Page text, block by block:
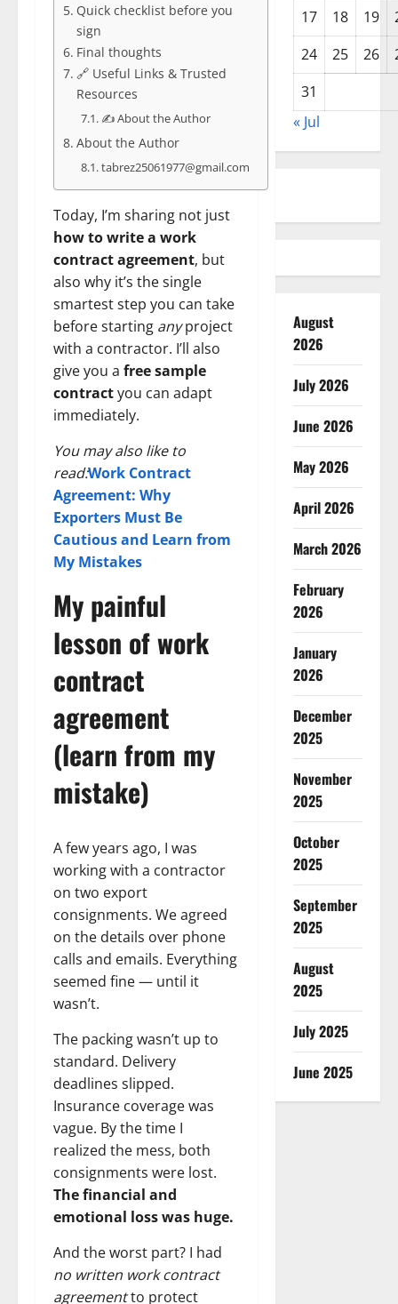
Quick checklist before you
sign
Final thoughts
🔗 Useful Links & Trusted
Resources
✍️ About the Author
About the Author
tabrez25061977@gmail.com
Today, I’m sharing not just
how to write a work
contract agreement, but
also why it’s the single
smartest step you can take
before starting anyproject
with a contractor. I’ll also
give you a free sample
contractyou can adapt
immediately.
You may also like to
read:Work Contract
Agreement: Why
Exporters Must Be
Cautious and Learn from
My Mistakes
My painful
lesson of work
contract
agreement
(learn from my
mistake)
A few years ago, I was
working with a contractor
on two export
consignments. We agreed
on the details over phone
calls and emails. Everything
seemed fine — until it
wasn’t.
The packing wasn’t up to
standard. Delivery
deadlines slipped.
Insurance coverage was
vague. By the time I
realized the mess, both
consignments were lost.
The financial and
emotional loss was huge.
And the worst part? I had
no written work contract
agreementto protect
17
18 19
24
25 26
31
« Jul
August
2026
July 2026
June 2026
May 2026
April 2026
March 2026
February
2026
January
2026
December
2025
November
2025
October
2025
September
2025
August
2025
July 2025
June 2025